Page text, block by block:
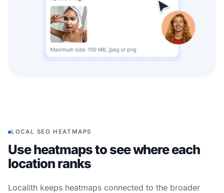
LOCAL SEO HEATMAPS
Use heatmaps to see where each
location ranks
Localith keeps heatmaps connected to the broader